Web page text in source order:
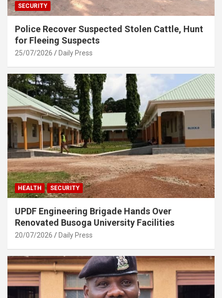
SECURITY
Police Recover Suspected Stolen Cattle, Hunt
for Fleeing Suspects
25/07/2026 Daily Press
HEALTH SECURITY
UPDF Engineering Brigade Hands Over
Renovated Busoga University Facilities
20/07/2026 Daily Press